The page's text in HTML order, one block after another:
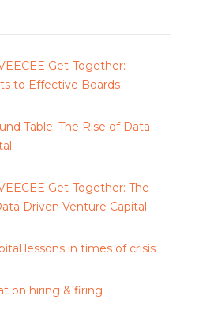
Get-Together:
to Effective Boards
Table: The Rise of Data-
Get-Together: The
Driven Venture Capital
lessons in times of crisis
on hiring & firing